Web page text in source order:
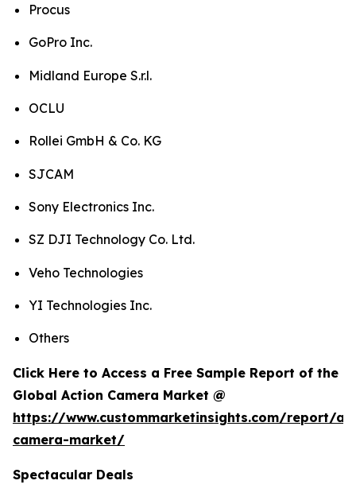
Procus
GoPro Inc.
Midland Europe S.r.l.
OCLU
Rollei GmbH & Co. KG
SJCAM
Sony Electronics Inc.
SZ DJI Technology Co. Ltd.
Veho Technologies
YI Technologies Inc.
Others
Click Here to Access a Free Sample Report of the
Global Action Camera Market @
https://www.custommarketinsights.com/report/
camera-market/
Spectacular Deals